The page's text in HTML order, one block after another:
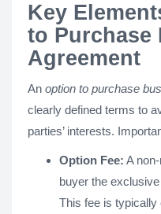
Key
to Purchase
Agreement
An option to purchase
clearly defined terms to
parties’ interests.
Option Fee: A
buyer the
This fee is typically